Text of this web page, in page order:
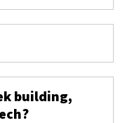
building,